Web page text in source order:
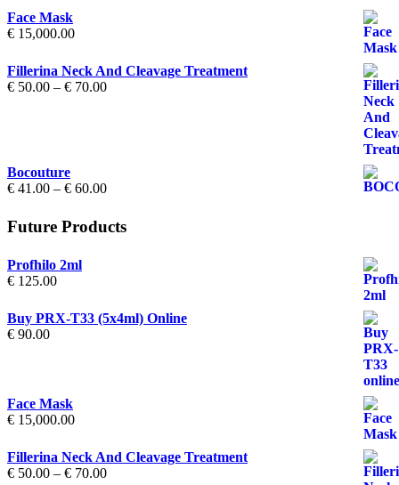
Face Mask
€ 15,000.00
Fillerina Neck And Cleavage Treatment
€ 50.00 – € 70.00Price
Bocouture
€ 41.00 – € 60.00Price
€ 41.00
through
Future Products
Profhilo 2ml
€ 125.00
Buy PRX-T33 (5x4ml) Online
€ 90.00
Face Mask
€ 15,000.00
Fillerina Neck And Cleavage Treatment
€ 50.00 – € 70.00Price